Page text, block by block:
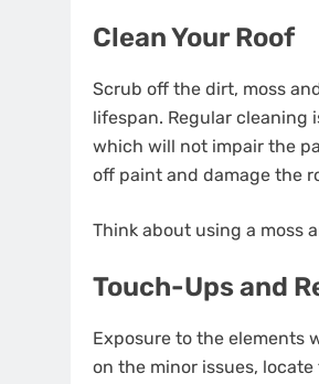
Clean Your Roof
Scrub off the dirt, moss
lifespan. Regular
which will not impair the
off paint and damage the
Think about using a moss
Touch-Ups and
Exposure to the elements
on the minor issues,